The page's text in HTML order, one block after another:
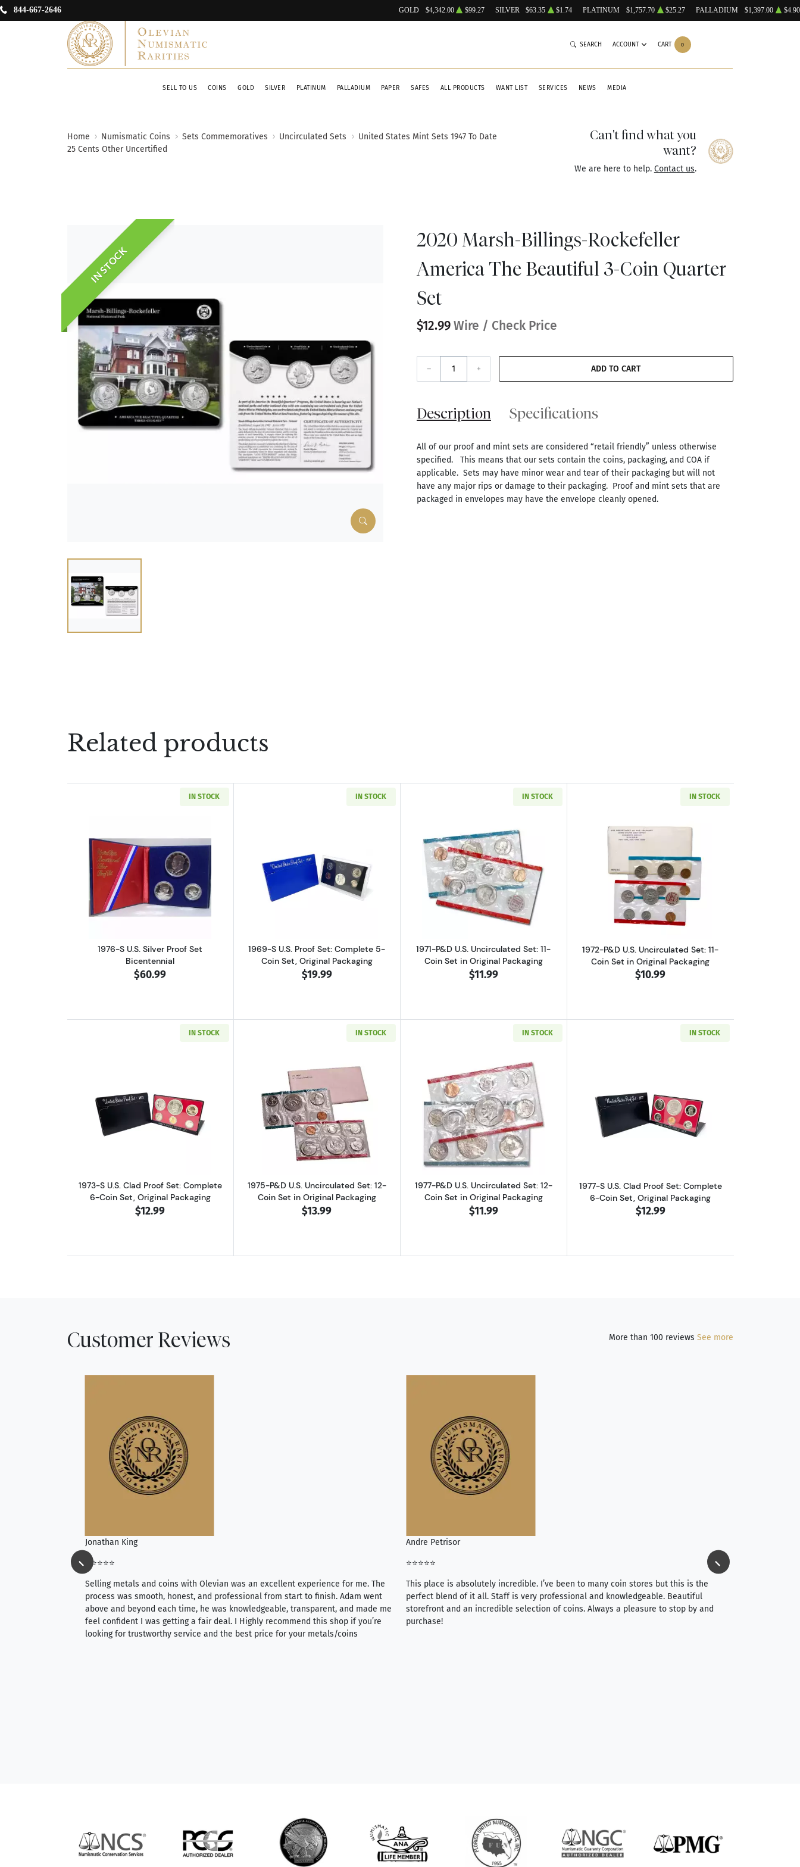
844-667-2646 GOLD $4,342.00 $99.27 SILVER $63.35 $1.74 PLATINUM $1,757.70 $25.27 PALLADIUM $1,397.00 $4.90
SELL TO US COINS GOLD SILVER PLATINUM PALLADIUM PAPER SAFES ALL PRODUCTS WANT LIST SERVICES NEWS MEDIA
SEARCH ACCOUNT CART 0
Home Numismatic Coins Sets Commemoratives Uncirculated Sets
United States Mint Sets 1947 To Date
25 Cents Other Uncertified
Can't find what you
want?
We are here to help. Contact us.
IN STOCK
2020 Marsh-Billings-Rockefeller
America The Beautiful 3-Coin Quarter
Set
$12.99Wire / Check Price
– + ADD TO CART
Description Specifications
All of our proof and mint sets are considered “retail friendly” unless otherwise
specified. This means that our sets contain the coins, packaging, and COA if
applicable. Sets may have minor wear and tear of their packaging but will not
have any major rips or damage to their packaging. Proof and mint sets that are
packaged in envelopes may have the envelope cleanly opened.
Related products
IN STOCK
Read more about1976-S U.S. Silver Proof Set Bicentennial
1976-S U.S. Silver Proof Set
Bicentennial
$60.99
IN STOCK
Read more about1969-S U.S. Proof Set: Complete 5-Coin Set, Original Packaging
1969-S U.S. Proof Set: Complete 5-
Coin Set, Original Packaging
$19.99
IN STOCK
Read more about1971-P&D U.S. Uncirculated Set: 11-Coin Set in Original Packaging
1971-P&D U.S. Uncirculated Set: 11-
Coin Set in Original Packaging
$11.99
IN STOCK
Read more about1972-P&D U.S.
1972-P&D U.S. Uncirculated Set: 11-
Coin Set in Original Packaging
$10.99
IN STOCK
Read more about1973-S U.S. Clad Proof Set: Complete 6-Coin Set, Original Packaging
1973-S U.S. Clad Proof Set: Complete
6-Coin Set, Original Packaging
$12.99
IN STOCK
Read more about1975-P&D U.S. Uncirculated Set: 12-Coin Set in Original Packaging
1975-P&D U.S. Uncirculated Set: 12-
Coin Set in Original Packaging
$13.99
IN STOCK
Read more about1977-P&D U.S. Uncirculated Set: 12-Coin Set in Original Packaging
1977-P&D U.S. Uncirculated Set: 12-
Coin Set in Original Packaging
$11.99
IN STOCK
Read more about1977-S U.S. Clad
1977-S U.S. Clad Proof Set: Complete
6-Coin Set, Original Packaging
$12.99
Customer Reviews More than 100 reviews See more
Jonathan King
⭐⭐⭐⭐⭐
Selling metals and coins with Olevian was an excellent experience for me. The
process was smooth, honest, and professional from start to finish. Adam went
above and beyond each time, he was knowledgeable, transparent, and made me
feel confident I was getting a fair deal. I Highly recommend this shop if you’re
looking for trustworthy service and the best price for your metals/coins
Andre Petrisor
⭐⭐⭐⭐⭐
This place is absolutely incredible. I’ve been to many coin stores but this is the
perfect blend of it all. Staff is very professional and knowledgeable. Beautiful
storefront and an incredible selection of coins. Always a pleasure to stop by and
purchase!
⭐⭐⭐⭐⭐